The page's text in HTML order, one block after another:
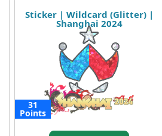
Sticker | Wildcard (Glitter) |
Shanghai 2024
31
Points